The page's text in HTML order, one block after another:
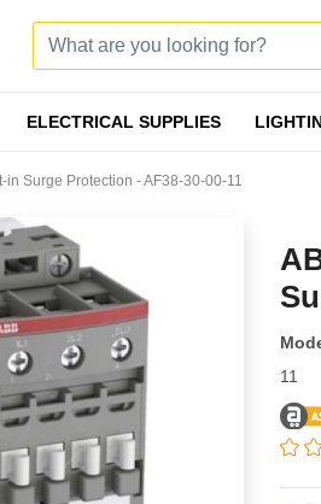
ELECTRICAL SUPPLIES
Surge Protection - AF38-30-00-11
11